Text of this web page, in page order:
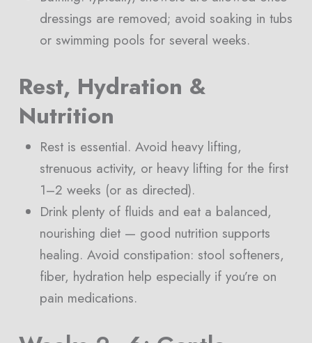
dressings are removed; avoid soaking in tubs
or swimming pools for several weeks.
Rest, Hydration &
Nutrition
Rest is essential. Avoid heavy lifting,
strenuous activity, or heavy lifting for the first
1–2 weeks (or as directed).
Drink plenty of fluids and eat a balanced,
nourishing diet — good nutrition supports
healing. Avoid constipation: stool softeners,
fiber, hydration help especially if you’re on
pain medications.